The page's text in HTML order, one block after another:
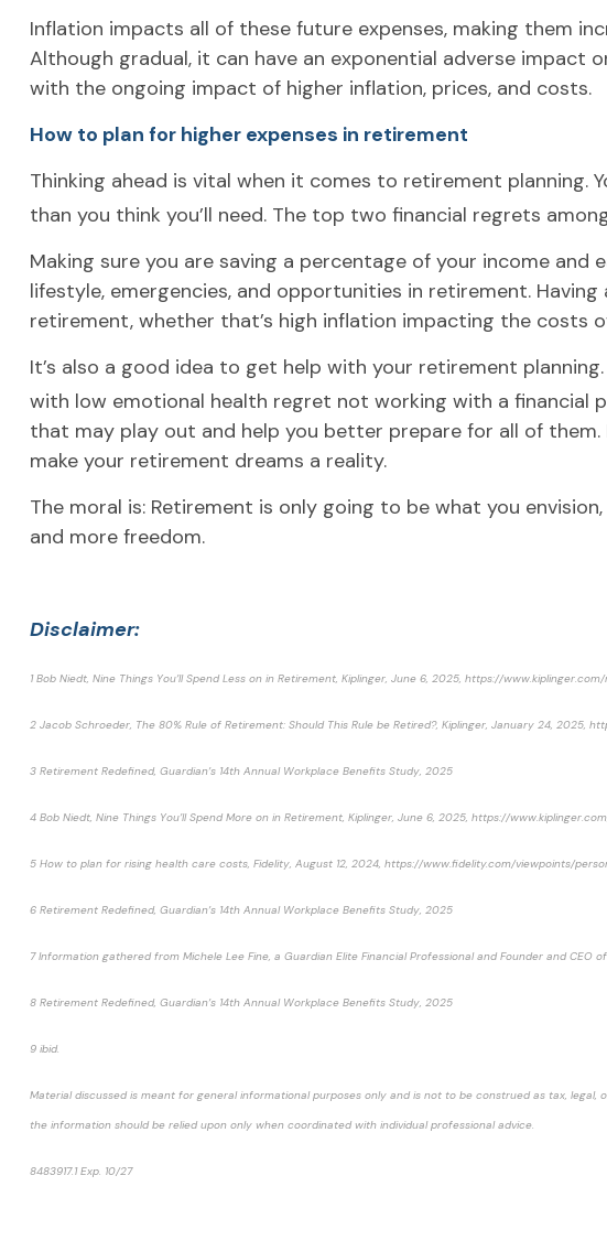
Inflation impacts all of these future expenses, making them
Although gradual, it can have an exponential adverse impact
with the ongoing impact of higher inflation, prices, and costs.
How to plan for higher expenses in retirement
Thinking ahead is vital when it comes to retirement
than you think you’ll need. The top two financial regrets
Making sure you are saving a percentage of your income
lifestyle, emergencies, and opportunities in retirement.
retirement, whether that’s high inflation impacting the costs
It’s also a good idea to get help with your retirement
with low emotional health regret not working with a financial
that may play out and help you better prepare for all of
make your retirement dreams a reality.
The moral is: Retirement is only going to be what you
and more freedom.
Disclaimer:
1 Bob Niedt, Nine Things You’ll Spend Less on in Retirement, Kiplinger, June 6, 2025, https://
2 Jacob Schroeder, The 80% Rule of Retirement: Should This Rule be Retired?, Kiplinger, January 24,
3 Retirement Redefined, Guardian’s 14th Annual Workplace Benefits Study, 2025
4 Bob Niedt, Nine Things You’ll Spend More on in Retirement, Kiplinger, June 6, 2025, https://
5 How to plan for rising health care costs, Fidelity, August 12, 2024, https://www.fidelity.com/viewpoints/
6 Retirement Redefined, Guardian’s 14th Annual Workplace Benefits Study, 2025
7 Information gathered from Michele Lee Fine, a Guardian Elite Financial Professional and Founder and CEO
8 Retirement Redefined, Guardian’s 14th Annual Workplace Benefits Study, 2025
9 ibid.
Material discussed is meant for general informational purposes only and is not to be construed as tax,
the information should be relied upon only when coordinated with individual professional advice.
8483917.1 Exp. 10/27